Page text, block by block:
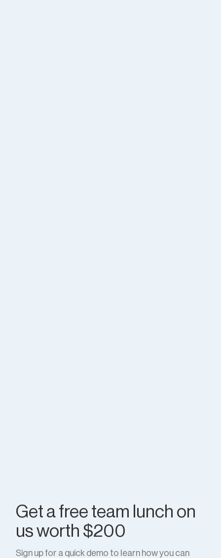
Get a free team lunch on
us worth $200
Sign up for a quick demo to learn how you can